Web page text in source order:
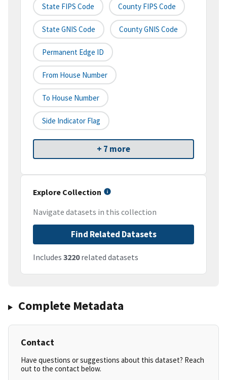
State FIPS Code County FIPS Code
State GNIS Code County GNIS Code
Permanent Edge ID
From House Number
To House Number
Side Indicator Flag
+ 7 more
Explore Collection
Navigate datasets in this collection
Find Related Datasets
Includes 3220related datasets
Complete Metadata
Contact
Have questions or suggestions about this dataset? Reach
out to the contact below.